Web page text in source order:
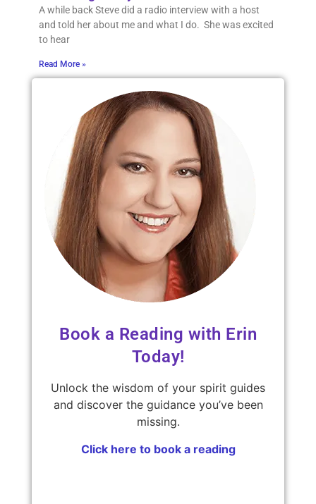
A while back Steve did a radio interview with a host
and told her about me and what I do. She was excited
to hear
Read More »
Book a Reading with Erin
Today!
Unlock the wisdom of your spirit guides
and discover the guidance you’ve been
missing.
Click here to book a reading